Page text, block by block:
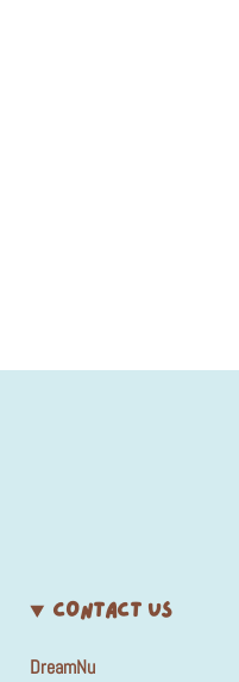
CONTACT US
DreamNu